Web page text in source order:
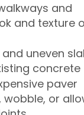
and
and texture
uneven
concrete
paver
or